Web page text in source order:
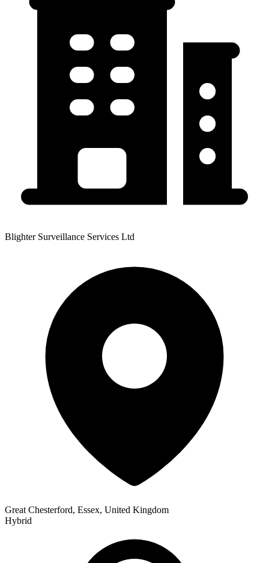
Blighter Surveillance Services Ltd
Great Chesterford, Essex, United Kingdom
Hybrid